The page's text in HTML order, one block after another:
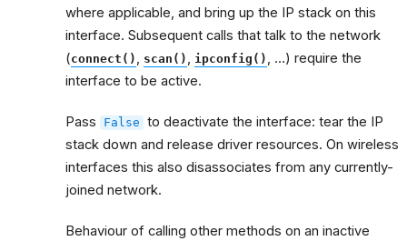
where applicable, and bring up the IP stack on this
interface. Subsequent calls that talk to the network
(connect() , scan() , ipconfig() , …) require the
interface to be active.
Pass False to deactivate the interface: tear the IP
stack down and release driver resources. On wireless
interfaces this also disassociates from any currently-
joined network.
Behaviour of calling other methods on an inactive